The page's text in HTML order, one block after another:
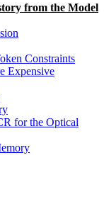
from the Model
Constraints
Expensive
for the Optical